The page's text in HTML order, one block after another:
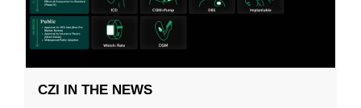
CZI IN THE NEWS